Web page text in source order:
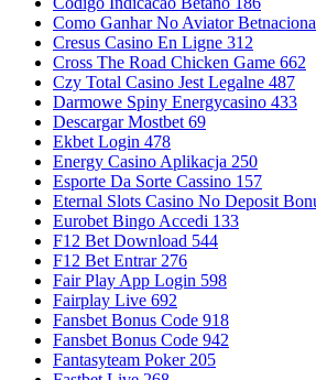
Como Ganhar No Aviator
Cresus Casino En Ligne 312
Cross The Road Chicken Game 662
Czy Total Casino Jest Legalne 487
Darmowe Spiny Energycasino 433
Descargar Mostbet 69
Ekbet Login 478
Energy Casino Aplikacja 250
Esporte Da Sorte Cassino 157
Eternal Slots Casino No Deposit
Eurobet Bingo Accedi 133
F12 Bet Download 544
F12 Bet Entrar 276
Fair Play App Login 598
Fairplay Live 692
Fansbet Bonus Code 918
Fansbet Bonus Code 942
Fantasyteam Poker 205